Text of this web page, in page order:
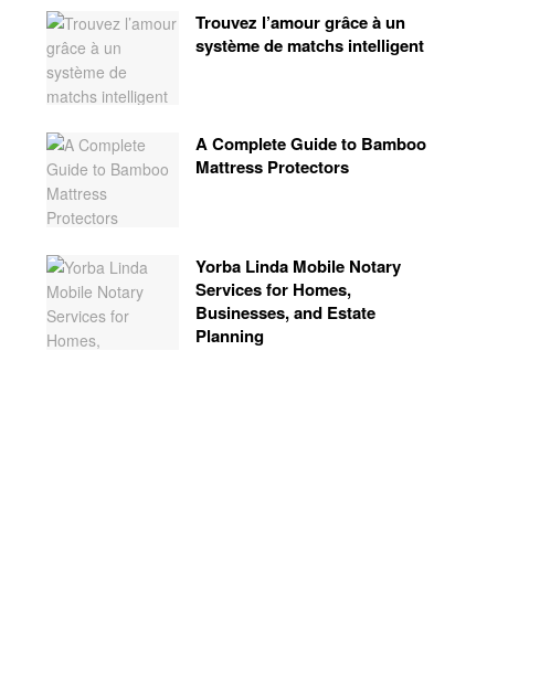
Trouvez l’amour grâce à un
système de matchs intelligent
A Complete Guide to Bamboo
Mattress Protectors
Yorba Linda Mobile Notary
Services for Homes,
Businesses, and Estate
Planning